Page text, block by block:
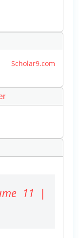
Scholar9.com
11 |